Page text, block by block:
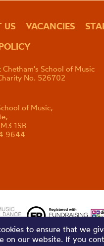
US VACANCIES
School of Music
No. 526702
of Music,
1SB
9644
to ensure that we
on our website. If you